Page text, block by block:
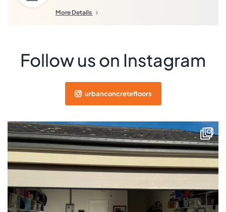
More Details
Follow us on Instagram
urbanconcretefloors